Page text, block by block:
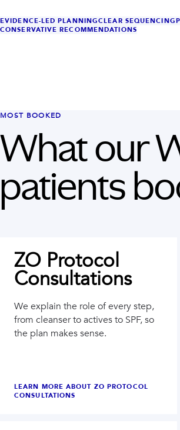
EVIDENCE-LED PLANNINGCLEAR SEQUENCING
CONSERVATIVE RECOMMENDATIONS
MOST BOOKED
What our
patients
ZO Protocol
Consultations
We explain the role of every step,
from cleanser to actives to SPF, so
the plan makes sense.
LEARN MORE ABOUT ZO PROTOCOL
CONSULTATIONS